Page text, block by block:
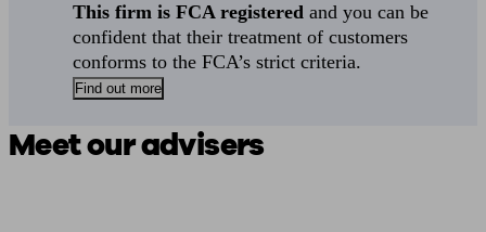
This firm is FCA registered and you can be
confident that their treatment of customers
conforms to the FCA’s strict criteria.
Find out more
Meet our advisers